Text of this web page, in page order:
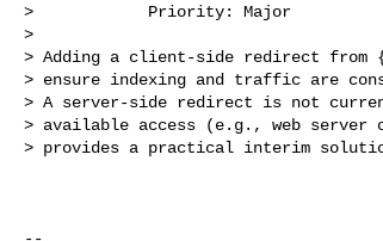
>            Priority: Major
>
> Adding a client-side redirect from
> ensure indexing and traffic are
> A server-side redirect is not
> available access (e.g., web server
> provides a practical interim